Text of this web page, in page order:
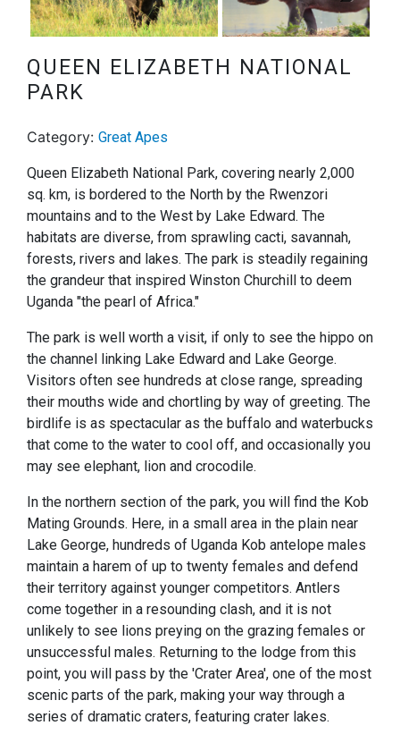
Next
QUEEN ELIZABETH NATIONAL
PARK
Category: Great Apes
Queen Elizabeth National Park, covering nearly 2,000
sq. km, is bordered to the North by the Rwenzori
mountains and to the West by Lake Edward. The
habitats are diverse, from sprawling cacti, savannah,
forests, rivers and lakes. The park is steadily regaining
the grandeur that inspired Winston Churchill to deem
Uganda "the pearl of Africa."
The park is well worth a visit, if only to see the hippo on
the channel linking Lake Edward and Lake George.
Visitors often see hundreds at close range, spreading
their mouths wide and chortling by way of greeting. The
birdlife is as spectacular as the buffalo and waterbucks
that come to the water to cool off, and occasionally you
may see elephant, lion and crocodile.
In the northern section of the park, you will find the Kob
Mating Grounds. Here, in a small area in the plain near
Lake George, hundreds of Uganda Kob antelope males
maintain a harem of up to twenty females and defend
their territory against younger competitors. Antlers
come together in a resounding clash, and it is not
unlikely to see lions preying on the grazing females or
unsuccessful males. Returning to the lodge from this
point, you will pass by the 'Crater Area', one of the most
scenic parts of the park, making your way through a
series of dramatic craters, featuring crater lakes.